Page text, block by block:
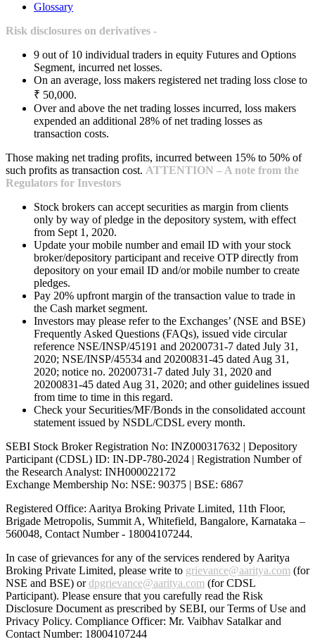
Glossary
Risk disclosures on derivatives -
9 out of 10 individual traders in equity Futures and Options
Segment, incurred net losses.
On an average, loss makers registered net trading loss close to
₹ 50,000.
Over and above the net trading losses incurred, loss makers
expended an additional 28% of net trading losses as
transaction costs.
Those making net trading profits, incurred between 15% to 50% of
such profits as transaction cost. ATTENTION – A note from the
Regulators for Investors
Stock brokers can accept securities as margin from clients
only by way of pledge in the depository system, with effect
from Sept 1, 2020.
Update your mobile number and email ID with your stock
broker/depository participant and receive OTP directly from
depository on your email ID and/or mobile number to create
pledges.
Pay 20% upfront margin of the transaction value to trade in
the Cash market segment.
Investors may please refer to the Exchanges’ (NSE and BSE)
Frequently Asked Questions (FAQs), issued vide circular
reference NSE/INSP/45191 and 20200731-7 dated July 31,
2020; NSE/INSP/45534 and 20200831-45 dated Aug 31,
2020; notice no. 20200731-7 dated July 31, 2020 and
20200831-45 dated Aug 31, 2020; and other guidelines issued
from time to time in this regard.
Check your Securities/MF/Bonds in the consolidated account
statement issued by NSDL/CDSL every month.
SEBI Stock Broker Registration No: INZ000317632 | Depository
Participant (CDSL) ID: IN-DP-780-2024 | Registration Number of
the Research Analyst: INH000022172
Exchange Membership No: NSE: 90375 | BSE: 6867
Registered Office: Aaritya Broking Private Limited, 11th Floor,
Brigade Metropolis, Summit A, Whitefield, Bangalore, Karnataka –
560048, Contact Number - 18004107244.
In case of grievances for any of the services rendered by Aaritya
Broking Private Limited, please write to grievance@aaritya.com (for
NSE and BSE) ordpgrievance@aaritya.com (for CDSL
Participant). Please ensure that you carefully read the Risk
Disclosure Document as prescribed by SEBI, our Terms of Use and
Privacy Policy. Compliance Officer: Mr. Vaibhav Satalkarand
Contact Number: 18004107244